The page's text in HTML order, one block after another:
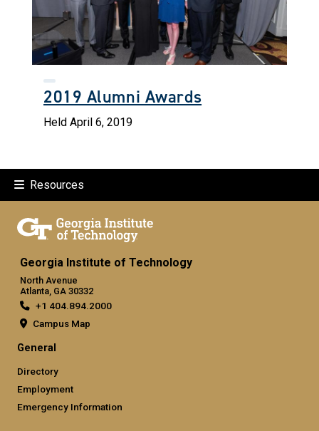
2019 Alumni Awards
Held April 6, 2019
Resources
Georgia Institute of Technology
North Avenue
Atlanta, GA 30332
+1 404.894.2000
Campus Map
General
Directory
Employment
Emergency Information